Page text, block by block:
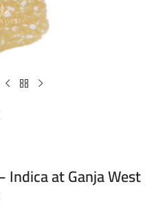
at Ganja West